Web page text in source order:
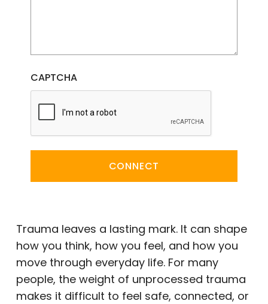
CAPTCHA
CONNECT
Trauma leaves a lasting mark. It can shape
how you think, how you feel, and how you
move through everyday life. For many
people, the weight of unprocessed trauma
makes it difficult to feel safe, connected, or